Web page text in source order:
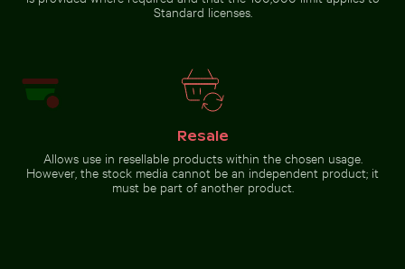
Standard licenses.
Resale
Allows use in resellable products within the chosen usage.
However, the stock media cannot be an independent product; it
must be part of another product.